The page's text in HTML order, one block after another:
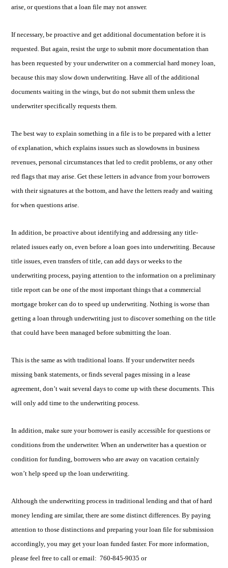
arise, or questions that a loan file may not answer.
If necessary, be proactive and get additional documentation before it is
requested. But again, resist the urge to submit more documentation than
has been requested by your underwriter on a commercial hard money loan,
because this may slow down underwriting. Have all of the additional
documents waiting in the wings, but do not submit them unless the
underwriter specifically requests them.
The best way to explain something in a file is to be prepared with a letter
of explanation, which explains issues such as slowdowns in business
revenues, personal circumstances that led to credit problems, or any other
red flags that may arise. Get these letters in advance from your borrowers
with their signatures at the bottom, and have the letters ready and waiting
for when questions arise.
In addition, be proactive about identifying and addressing any title-
related issues early on, even before a loan goes into underwriting. Because
title issues, even transfers of title, can add days or weeks to the
underwriting process, paying attention to the information on a preliminary
title report can be one of the most important things that a commercial
mortgage broker can do to speed up underwriting. Nothing is worse than
getting a loan through underwriting just to discover something on the title
that could have been managed before submitting the loan.
This is the same as with traditional loans. If your underwriter needs
missing bank statements, or finds several pages missing in a lease
agreement, don’t wait several days to come up with these documents. This
will only add time to the underwriting process.
In addition, make sure your borrower is easily accessible for questions or
conditions from the underwriter. When an underwriter has a question or
condition for funding, borrowers who are away on vacation certainly
won’t help speed up the loan underwriting.
Although the underwriting process in traditional lending and that of hard
money lending are similar, there are some distinct differences. By paying
attention to those distinctions and preparing your loan file for submission
accordingly, you may get your loan funded faster. For more information,
please feel free to call or email: 760-845-9035 or